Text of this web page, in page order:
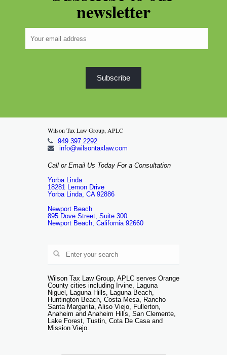
newsletter
Wilson Tax Law Group, APLC
949.397.2292
info@wilsontaxlaw.com
Call or Email Us Today For a Consultation
Yorba Linda
18281 Lemon Drive
Yorba Linda, CA 92886
Newport Beach
895 Dove Street, Suite 300
Newport Beach, California 92660
Wilson Tax Law Group, APLC serves Orange
County cities including Irvine, Laguna
Niguel, Laguna Hills, Laguna Beach,
Huntington Beach, Costa Mesa, Rancho
Santa Margarita, Aliso Viejo, Fullerton,
Anaheim and Anaheim Hills, San Clemente,
Lake Forest, Tustin, Cota De Casa and
Mission Viejo.